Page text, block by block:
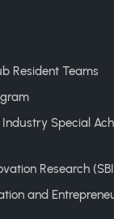
Resident Teams
Special
Research
and